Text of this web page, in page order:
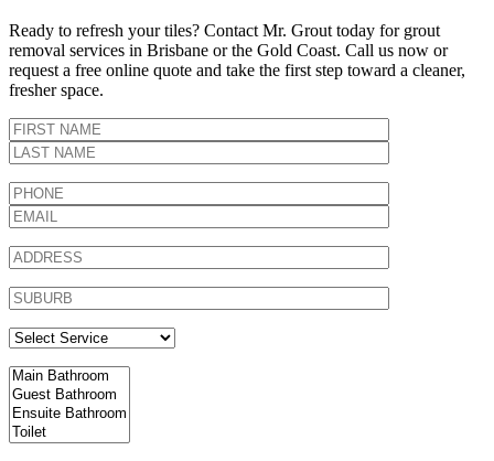
Ready to refresh your tiles? Contact Mr. Grout today for grout
removal services in Brisbane or the Gold Coast. Call us now or
request a free online quote and take the first step toward a cleaner,
fresher space.